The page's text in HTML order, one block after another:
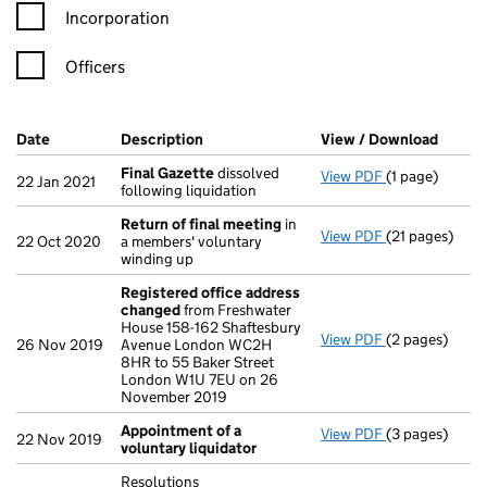
Incorporation
Officers
Company Results (links open in a new window)
Date (document was filed at Companies House)
Description (of the document filed at Companies
View / Download
22 Jan 2021 Final Gazettedissolved
following liquidation
View PDF Final Gazette
(1 page)
22 Oct 2020
Return of final meeting in
a members' voluntary
winding up
View PDF Return of
(21 pages)
26 Nov 2019
Registered office address
changedfrom Freshwater
House 158-162 Shaftesbury
Avenue London WC2H
8HR to 55 Baker Street
London W1U 7EU on 26
November 2019
View PDF Registered
(2 pages)
22 Nov 2019
Appointment of a
voluntary liquidator
View PDF(3 pages)
Resolutions